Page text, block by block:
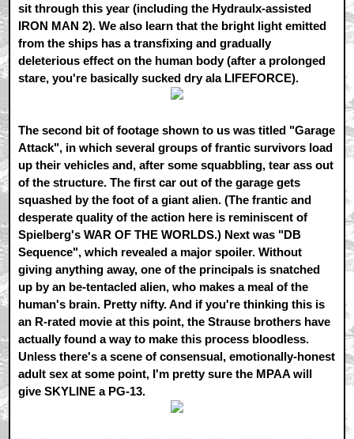
sit through this year (including the Hydraulx-assisted
IRON MAN 2). We also learn that the bright light emitted
from the ships has a transfixing and gradually
deleterious effect on the human body (after a prolonged
stare, you're basically sucked dry ala LIFEFORCE).
The second bit of footage shown to us was titled "Garage
Attack", in which several groups of frantic survivors load
up their vehicles and, after some squabbling, tear ass out
of the structure. The first car out of the garage gets
squashed by the foot of a giant alien. (The frantic and
desperate quality of the action here is reminiscent of
Spielberg's WAR OF THE WORLDS.) Next was "DB
Sequence", which revealed a major spoiler. Without
giving anything away, one of the principals is snatched
up by an be-tentacled alien, who makes a meal of the
human's brain. Pretty nifty. And if you're thinking this is
an R-rated movie at this point, the Strause brothers have
actually found a way to make this process bloodless.
Unless there's a scene of consensual, emotionally-honest
adult sex at some point, I'm pretty sure the MPAA will
give SKYLINE a PG-13.